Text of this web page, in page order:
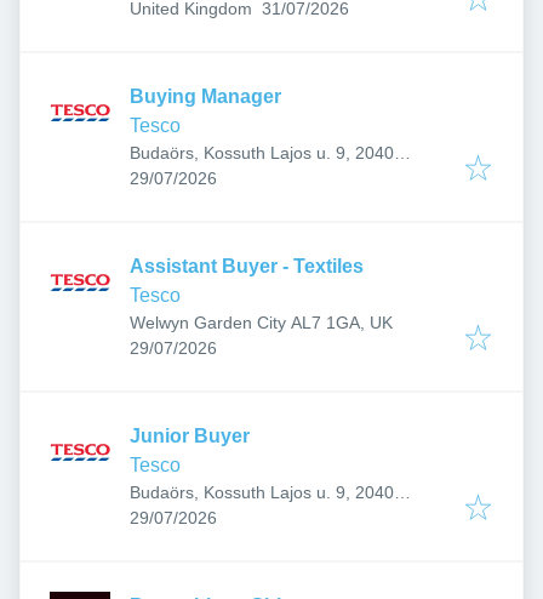
United Kingdom Published:
31/07/2026
Buying Manager
Tesco
Budaörs, Kossuth Lajos u. 9, 2040
Hungary
Published:
29/07/2026
Assistant Buyer - Textiles
Tesco
Welwyn Garden City AL7 1GA, UK
Published:
29/07/2026
Junior Buyer
Tesco
Budaörs, Kossuth Lajos u. 9, 2040
Hungary
Published:
29/07/2026